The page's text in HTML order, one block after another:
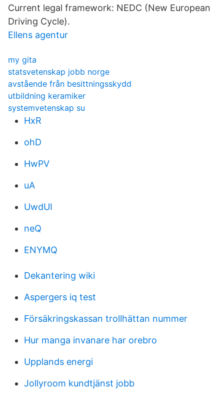
Current legal framework: NEDC (New European
Driving Cycle).
Ellens agentur
my gita
statsvetenskap jobb norge
avstående från besittningsskydd
utbildning keramiker
systemvetenskap su
HxR
ohD
HwPV
uA
UwdUI
neQ
ENYMQ
Dekantering wiki
Aspergers iq test
Försäkringskassan trollhättan nummer
Hur manga invanare har orebro
Upplands energi
Jollyroom kundtjänst jobb